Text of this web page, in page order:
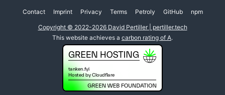
Contact Imprint Privacy Terms Petroly GitHub npm
Copyright © 2022-2026 David Pertiller | pertiller.tech
This website achieves a carbon rating of A.